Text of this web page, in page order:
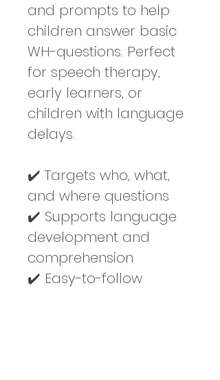
and prompts to help
children answer basic
WH-questions. Perfect
for speech therapy,
early learners, or
children with language
delays.
✔️ Targets who, what,
and where questions
✔️ Supports language
development and
comprehension
✔️ Easy-to-follow